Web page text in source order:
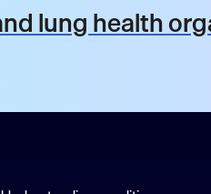
lung health